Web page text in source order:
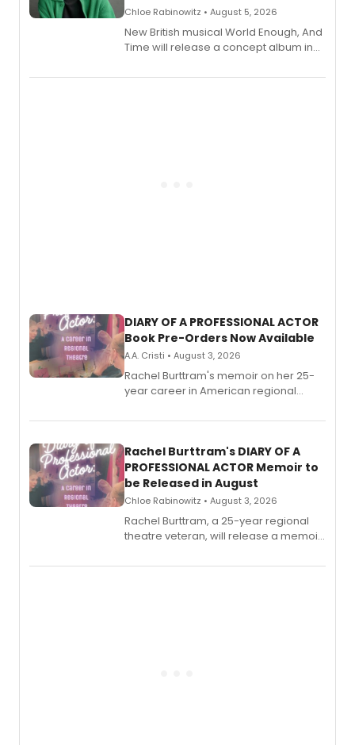
Chloe Rabinowitz • August 5, 2026
New British musical World Enough, And
Time will release a concept album in
DIARY OF A PROFESSIONAL ACTOR
Book Pre-Orders Now Available
A.A. Cristi • August 3, 2026
Rachel Burttram's memoir on her 25-
year career in American regional
ebook and paperback editions set to
Rachel Burttram's DIARY OF A
PROFESSIONAL ACTOR Memoir to
be Released in August
Chloe Rabinowitz • August 3, 2026
Rachel Burttram, a 25-year regional
theatre veteran, will release a memoir
actor, director and educator in